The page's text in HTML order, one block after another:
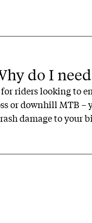
do I
riders looking to
or downhill MTB –
damage to your